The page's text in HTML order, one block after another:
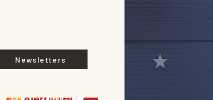
Newsletters